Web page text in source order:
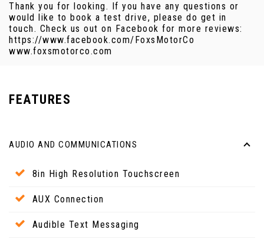
Thank you for looking. If you have any questions or
would like to book a test drive, please do get in
touch. Check us out on Facebook for more reviews:
https://www.facebook.com/FoxsMotorCo
www.foxsmotorco.com
FEATURES
AUDIO AND COMMUNICATIONS
8in High Resolution Touchscreen
AUX Connection
Audible Text Messaging